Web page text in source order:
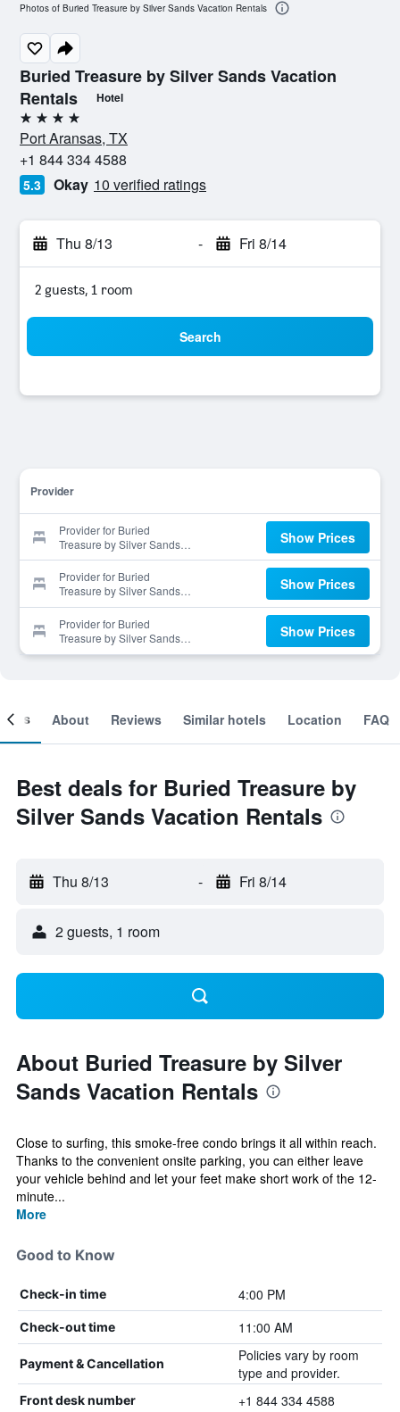
Buried Treasure by Silver Sands Vacation
Rentals
Hotel
4 stars
Port Aransas, TX
+1 844 334 4588
5.3 Okay 10 verified ratings
Thu 8/13 - Fri 8/14
2 guests, 1 room
Search
Provider
Provider for Buried
Treasure by Silver Sands
Vacation Rentals
Show Prices
Provider for Buried
Treasure by Silver Sands
Vacation Rentals
Show Prices
Provider for Buried
Treasure by Silver Sands
Vacation Rentals
Show Prices
Photos of Buried Treasure by Silver Sands Vacation Rentals
About Reviews Similar hotels Location FAQ
Best deals for Buried Treasure by
Silver Sands Vacation Rentals
Thu 8/13 - Fri 8/14
2 guests, 1 room
About Buried Treasure by Silver
Sands Vacation Rentals
Close to surfing, this smoke-free condo brings it all within reach.
Thanks to the convenient onsite parking, you can either leave
your vehicle behind and let your feet make short work of the 12-
minute...
More
Good to Know
Check-in time 4:00 PM
Check-out time 11:00 AM
Payment & Cancellation
Policies vary by room
type and provider.
Front desk number +1 844 334 4588